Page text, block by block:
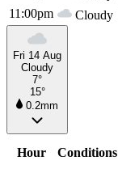
11:00pm
Cloudy
Fri 14 Aug
Cloudy
7°
15°
0.2mm
Hour Conditions